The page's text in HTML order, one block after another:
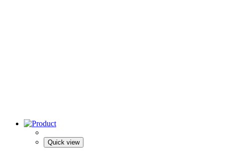
Quick view